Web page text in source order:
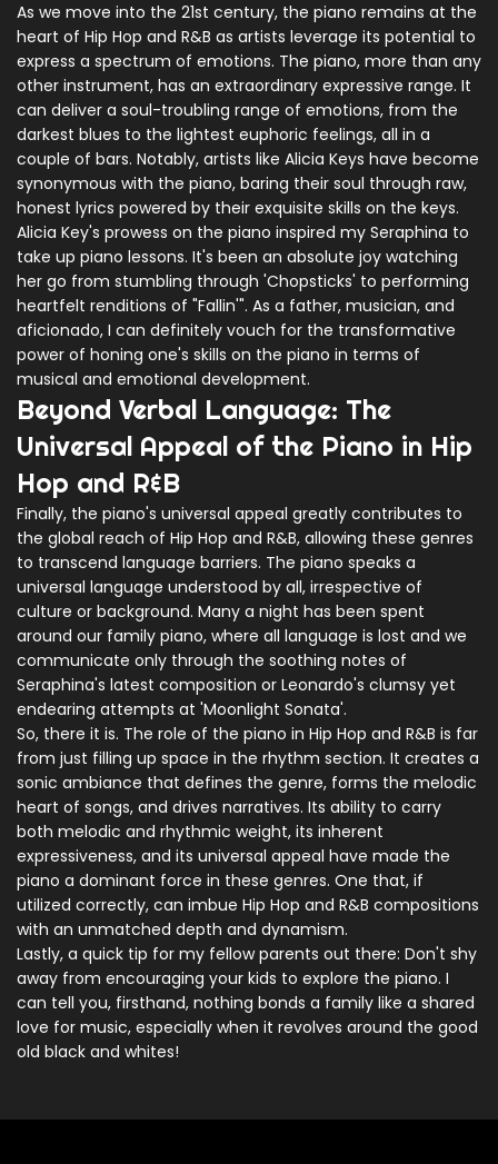
As we move into the 21st century, the piano remains at the
heart of Hip Hop and R&B as artists leverage its potential to
express a spectrum of emotions. The piano, more than any
other instrument, has an extraordinary expressive range. It
can deliver a soul-troubling range of emotions, from the
darkest blues to the lightest euphoric feelings, all in a
couple of bars. Notably, artists like Alicia Keys have become
synonymous with the piano, baring their soul through raw,
honest lyrics powered by their exquisite skills on the keys.
Alicia Key's prowess on the piano inspired my Seraphina to
take up piano lessons. It's been an absolute joy watching
her go from stumbling through 'Chopsticks' to performing
heartfelt renditions of "Fallin'". As a father, musician, and
aficionado, I can definitely vouch for the transformative
power of honing one's skills on the piano in terms of
musical and emotional development.
Beyond Verbal Language: The
Universal Appeal of the Piano in Hip
Hop and R&B
Finally, the piano's universal appeal greatly contributes to
the global reach of Hip Hop and R&B, allowing these genres
to transcend language barriers. The piano speaks a
universal language understood by all, irrespective of
culture or background. Many a night has been spent
around our family piano, where all language is lost and we
communicate only through the soothing notes of
Seraphina's latest composition or Leonardo's clumsy yet
endearing attempts at 'Moonlight Sonata'.
So, there it is. The role of the piano in Hip Hop and R&B is far
from just filling up space in the rhythm section. It creates a
sonic ambiance that defines the genre, forms the melodic
heart of songs, and drives narratives. Its ability to carry
both melodic and rhythmic weight, its inherent
expressiveness, and its universal appeal have made the
piano a dominant force in these genres. One that, if
utilized correctly, can imbue Hip Hop and R&B compositions
with an unmatched depth and dynamism.
Lastly, a quick tip for my fellow parents out there: Don't shy
away from encouraging your kids to explore the piano. I
can tell you, firsthand, nothing bonds a family like a shared
love for music, especially when it revolves around the good
old black and whites!